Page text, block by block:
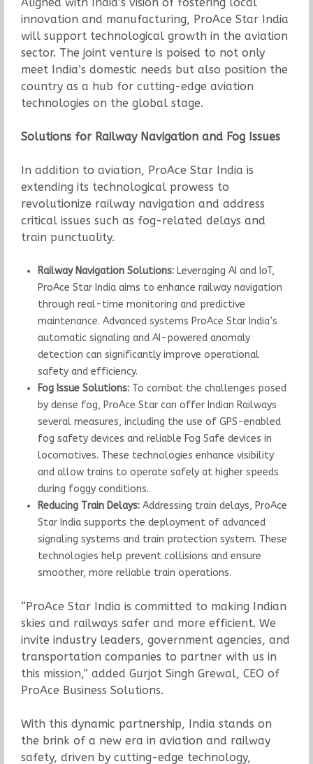
innovation and manufacturing, ProAce Star India
will support technological growth in the aviation
sector. The joint venture is poised to not only
meet India’s domestic needs but also position the
country as a hub for cutting-edge aviation
technologies on the global stage.
Solutions for Railway Navigation and Fog Issues
In addition to aviation, ProAce Star India is
extending its technological prowess to
revolutionize railway navigation and address
critical issues such as fog-related delays and
train punctuality.
Railway Navigation Solutions:Leveraging AI and IoT,
ProAce Star India aims to enhance railway navigation
through real-time monitoring and predictive
maintenance. Advanced systems ProAce Star India’s
automatic signaling and AI-powered anomaly
detection can significantly improve operational
safety and efficiency.
Fog Issue Solutions:To combat the challenges posed
by dense fog, ProAce Star can offer Indian Railways
several measures, including the use of GPS-enabled
fog safety devices and reliable Fog Safe devices in
locomotives. These technologies enhance visibility
and allow trains to operate safely at higher speeds
during foggy conditions.
Reducing Train Delays:Addressing train delays, ProAce
Star India supports the deployment of advanced
signaling systems and train protection system. These
technologies help prevent collisions and ensure
smoother, more reliable train operations.
“ProAce Star India is committed to making Indian
skies and railways safer and more efficient. We
invite industry leaders, government agencies, and
transportation companies to partner with us in
this mission,” added Gurjot Singh Grewal, CEO of
ProAce Business Solutions.
With this dynamic partnership, India stands on
the brink of a new era in aviation and railway
safety, driven by cutting-edge technology,